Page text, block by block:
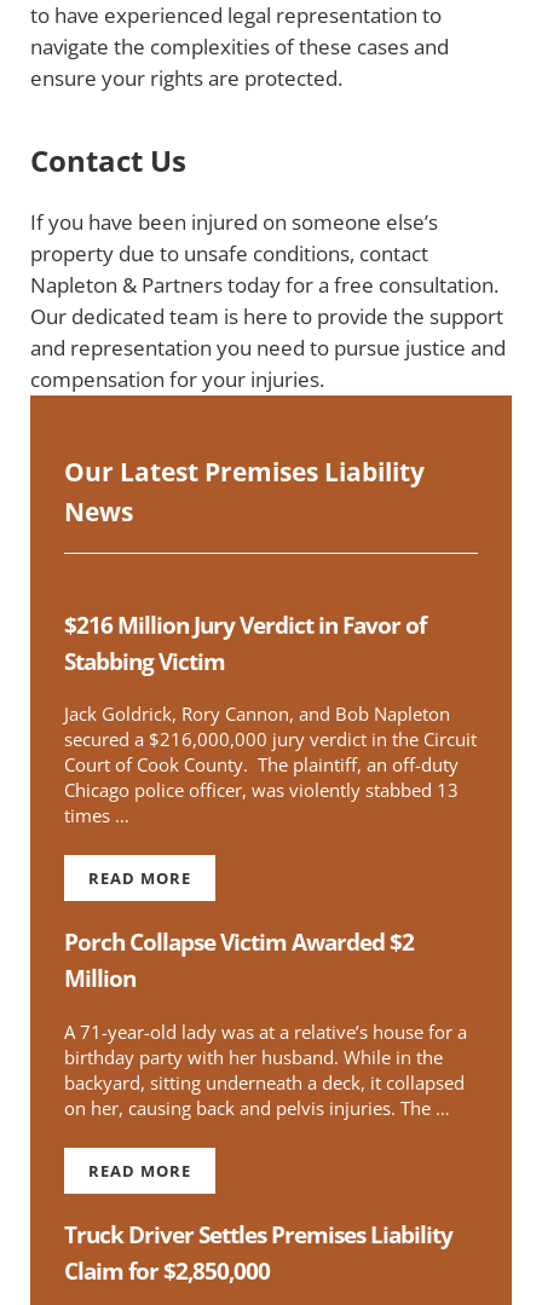
to have experienced legal representation to
navigate the complexities of these cases and
ensure your rights are protected.
Contact Us
If you have been injured on someone else’s
property due to unsafe conditions, contact
Napleton & Partners today for a free consultation.
Our dedicated team is here to provide the support
and representation you need to pursue justice and
compensation for your injuries.
Our Latest Premises Liability
News
$216 Million Jury Verdict in Favor of
Stabbing Victim
Jack Goldrick, Rory Cannon, and Bob Napleton
secured a $216,000,000 jury verdict in the Circuit
Court of Cook County. The plaintiff, an off-duty
Chicago police officer, was violently stabbed 13
times …
READ MORE$216 MILLION JURY VERDICT IN FAVOR OF
Porch Collapse Victim Awarded $2
Million
A 71-year-old lady was at a relative’s house for a
birthday party with her husband. While in the
backyard, sitting underneath a deck, it collapsed
on her, causing back and pelvis injuries. The …
READ MOREPORCH COLLAPSE VICTIM AWARDED $2
Truck Driver Settles Premises Liability
Claim for $2,850,000